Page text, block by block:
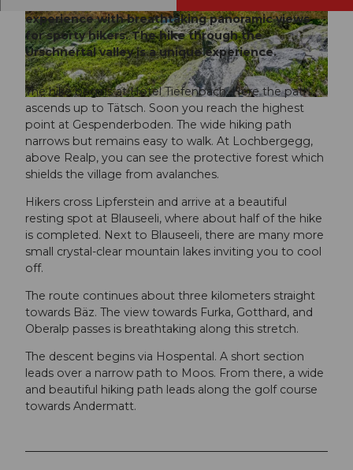
© Andermatt-Urserntal Tourismus GmbH, Ferienregion Andermatt
© Andermatt-Urserntal Tourismus GmbH, Ferie
nregion Andermatt
© Andermatt-Urserntal Tourismus GmbH, Ferie
nregion Andermatt
experience with breathtaking panoramic views
for sporty hikers. The hike through the
Urschnertal valley is a unique experience.
The hike begins at Hotel Tiefenbach. Here the path
ascends up to Tätsch. Soon you reach the highest
point at Gespenderboden. The wide hiking path
narrows but remains easy to walk. At Lochbergegg,
above Realp, you can see the protective forest which
shields the village from avalanches.
Hikers cross Lipferstein and arrive at a beautiful
resting spot at Blauseeli, where about half of the hike
is completed. Next to Blauseeli, there are many more
small crystal-clear mountain lakes inviting you to cool
off.
The route continues about three kilometers straight
towards Bäz. The view towards Furka, Gotthard, and
Oberalp passes is breathtaking along this stretch.
The descent begins via Hospental. A short section
leads over a narrow path to Moos. From there, a wide
and beautiful hiking path leads along the golf course
towards Andermatt.